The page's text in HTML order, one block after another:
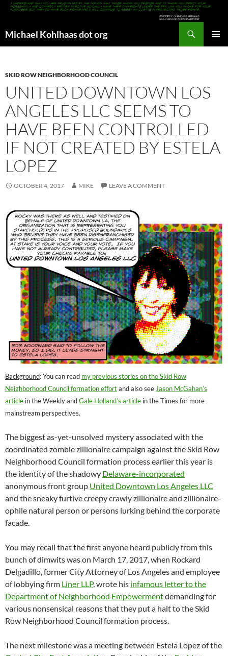
Michael Kohlhaas dot org
SKID ROW NEIGHBORHOOD COUNCIL
UNITED DOWNTOWN LOS
ANGELES LLC SEEMS TO
HAVE BEEN CONTROLLED
IF NOT CREATED BY ESTELA
LOPEZ
OCTOBER 4, 2017 MIKE LEAVE A COMMENT
Background: You can read my previous stories on the Skid Row
Neighborhood Council formation effortand also see Jason McGahan’s
article in the Weekly andGale Holland’s article in the Times for more
mainstream perspectives.
The biggest as-yet-unsolved mystery associated with the
coordinated zombie zillionaire campaign against the Skid Row
Neighborhood Council formation process earlier this year is
the identity of the shadowy Delaware-incorporated
anonymous front group United Downtown Los Angeles LLC
and the sneaky furtive creepy crawly zillionaire and zillionaire-
ophile natural person or persons lurking behind the corporate
facade.
You may recall that the first anyone heard publicly from this
bunch of dimwits was on March 17, 2017, when Rockard
Delgadillo, former City Attorney of Los Angeles and employee
of lobbying firm Liner LLP, wrote his infamous letter to the
Department of Neighborhood Empowermentdemanding for
various nonsensical reasons that they put a halt to the Skid
Row Neighborhood Council formation process.
The next milestone was a meeting between Estela Lopez of the